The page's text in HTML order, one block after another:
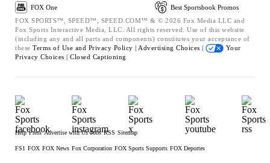
FOX One
Best Sportsbook Promos
FOX SPORTS™, SPEED™, SPEED.COM™ & © 2026 Fox Media LLC and
Fox Sports Interactive Media, LLC. All rights reserved. Use of this website
(including any and all parts and components) constitutes your acceptance of
these Terms of Use and Privacy Policy | Advertising Choices |
Your
Privacy Choices | Closed Captioning
Help Press Advertise with Us Jobs RSS Sitemap
FS1 FOX FOX News Fox Corporation FOX Sports Supports FOX Deportes